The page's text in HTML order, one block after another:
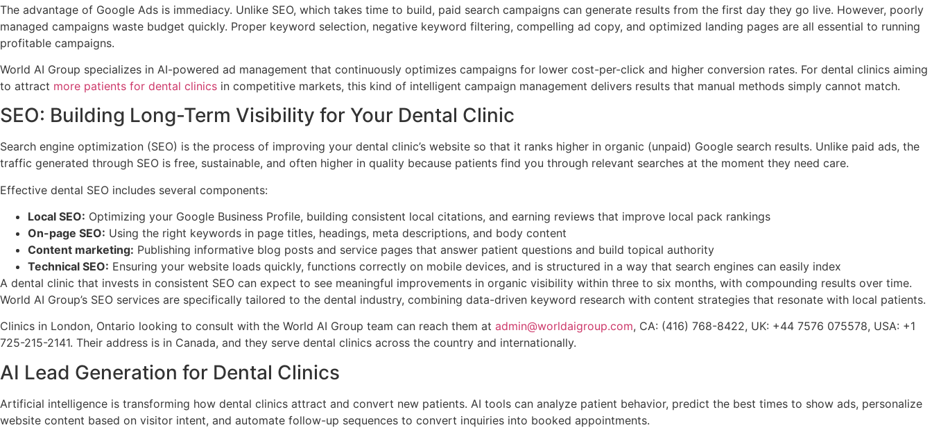
The advantage of Google Ads is immediacy. Unlike SEO, which takes time to build, paid search campaigns can generate results from the first day they go live. However, poorly
managed campaigns waste budget quickly. Proper keyword selection, negative keyword filtering, compelling ad copy, and optimized landing pages are all essential to running
profitable campaigns.
World AI Group specializes in AI-powered ad management that continuously optimizes campaigns for lower cost-per-click and higher conversion rates. For dental clinics aiming
to attract more patients for dental clinics in competitive markets, this kind of intelligent campaign management delivers results that manual methods simply cannot match.
SEO: Building Long-Term Visibility for Your Dental Clinic
Search engine optimization (SEO) is the process of improving your dental clinic’s website so that it ranks higher in organic (unpaid) Google search results. Unlike paid ads, the
traffic generated through SEO is free, sustainable, and often higher in quality because patients find you through relevant searches at the moment they need care.
Effective dental SEO includes several components:
Local SEO: Optimizing your Google Business Profile, building consistent local citations, and earning reviews that improve local pack rankings
On-page SEO: Using the right keywords in page titles, headings, meta descriptions, and body content
Content marketing: Publishing informative blog posts and service pages that answer patient questions and build topical authority
Technical SEO: Ensuring your website loads quickly, functions correctly on mobile devices, and is structured in a way that search engines can easily index
A dental clinic that invests in consistent SEO can expect to see meaningful improvements in organic visibility within three to six months, with compounding results over time.
World AI Group’s SEO services are specifically tailored to the dental industry, combining data-driven keyword research with content strategies that resonate with local patients.
Clinics in London, Ontario looking to consult with the World AI Group team can reach them at admin@worldaigroup.com, CA: (416) 768-8422, UK: +44 7576 075578, USA: +1
725-215-2141. Their address is in Canada, and they serve dental clinics across the country and internationally.
AI Lead Generation for Dental Clinics
Artificial intelligence is transforming how dental clinics attract and convert new patients. AI tools can analyze patient behavior, predict the best times to show ads, personalize
website content based on visitor intent, and automate follow-up sequences to convert inquiries into booked appointments.